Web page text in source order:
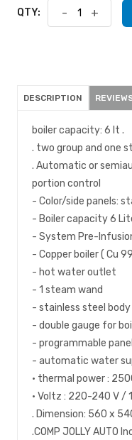
QTY: - +
DESCRIPTION
boiler capacity: 6 lt .
. two group and one
. Automatic or
portion control
- Color/side panels:
- Boiler capacity 6
- System Pre-
- Copper boiler ( Cu
- hot water outlet
- 1 steam wand
- stainless steel
- double gauge for
- programmable
- automatic water
• thermal power :
• Voltz : 220-240 V /
. Dimension: 560 x
.COMP JOLLY AUTO